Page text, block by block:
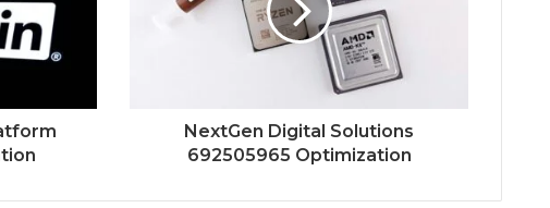
NextGen Digital Solutions
692505965 Optimization